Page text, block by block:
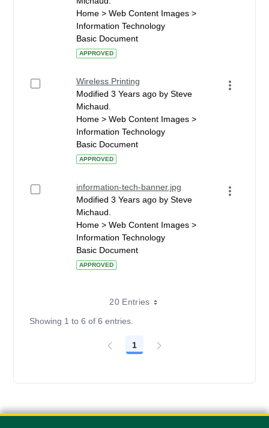
Home > Web Content Images >
Information Technology
Basic Document
APPROVED
Wireless Printing
Modified 3 Years ago by Steve
Michaud.
Home > Web Content Images >
Information Technology
Basic Document
APPROVED
information-tech-banner.jpg
Modified 3 Years ago by Steve
Michaud.
Home > Web Content Images >
Information Technology
Basic Document
APPROVED
20 Entries
Showing 1 to 6 of 6 entries.
Page
1